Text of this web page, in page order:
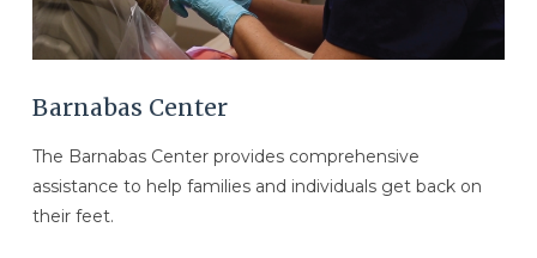
Barnabas Center
The Barnabas Center provides comprehensive
assistance to help families and individuals get back on
their feet.